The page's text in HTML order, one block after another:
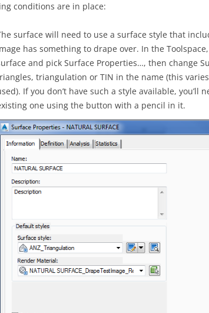
conditions are in place:
surface will need to use a surface style that
has something to drape over. In the
and pick Surface Properties…, then change
triangulation or TIN in the name (this
If you don’t have such a style available, you’ll
one using the button with a pencil in it.